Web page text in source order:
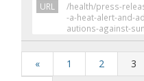
URL
/health/press-
-a-heat-alert-and-
autions-against-
« 1 2 3